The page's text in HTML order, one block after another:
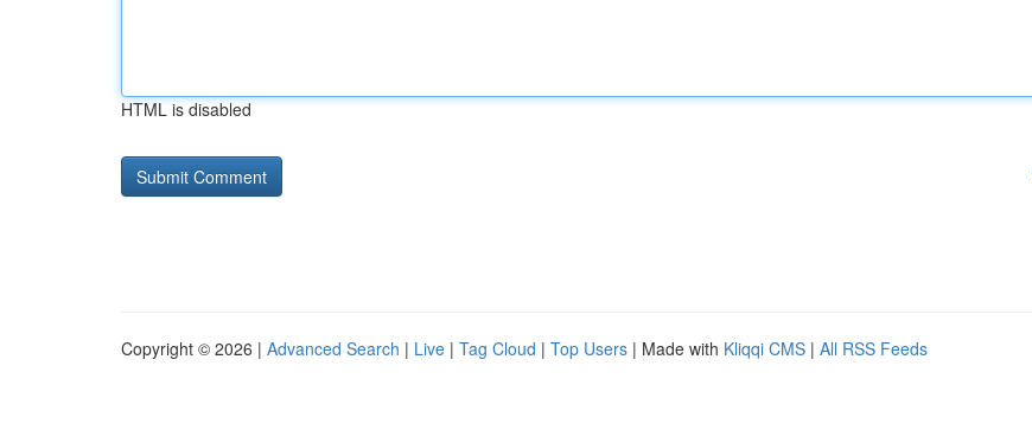
HTML is disabled
Copyright © 2026 | Advanced Search | Live | Tag Cloud | Top Users | Made with Kliqqi CMS | All RSS Feeds